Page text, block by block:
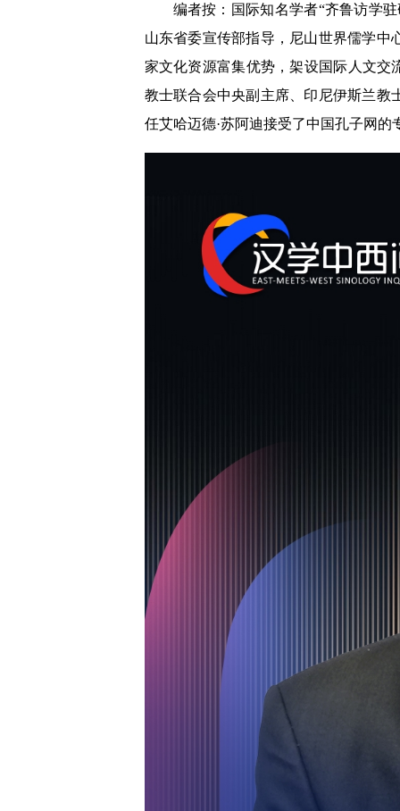
编者按：国际知名学者“齐鲁访学
山东省委宣传部指导，尼山世界儒学
家文化资源富集优势，架设国际人文交
教士联合会中央副主席、印尼伊斯兰教
任艾哈迈德·苏阿迪接受了中国孔子网